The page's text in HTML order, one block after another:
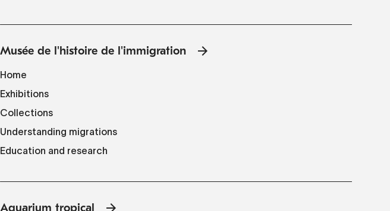
Musée de l'histoire de l'immigration
Home
Exhibitions
Collections
Understanding migrations
Education and research
Aquarium tropical